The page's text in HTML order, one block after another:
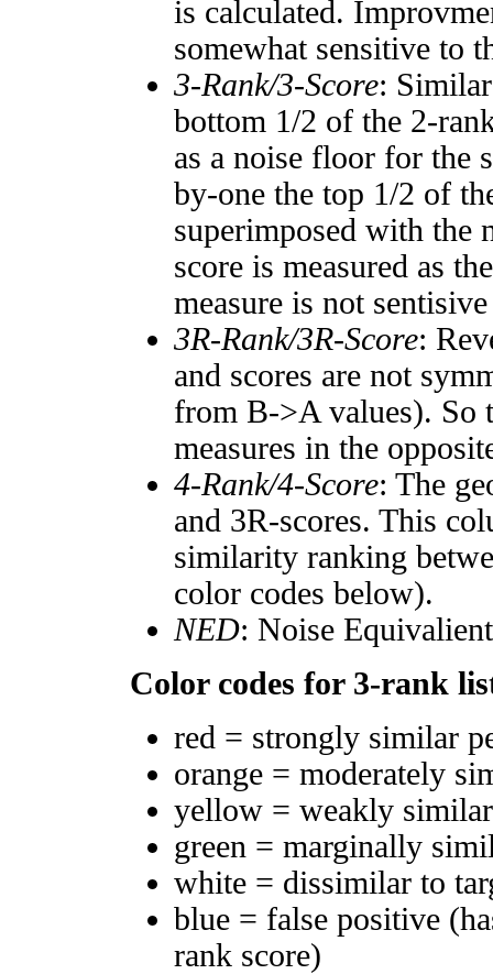
is calculated.
somewhat sensitive to
3-Rank/3-Score:
bottom 1/2 of the 2-
as a noise floor for the
by-one the top 1/2 of
superimposed with the
score is measured as
measure is not
3R-Rank/3R-Score:
and scores are not
from B->A values). So
measures in the
4-Rank/4-Score: The
and 3R-scores. This
similarity ranking
color codes below).
NED: Noise
Color codes for 3-rank
red = strongly similar
orange = moderately
yellow = weakly
green = marginally
white = dissimilar to
blue = false positive
rank score)